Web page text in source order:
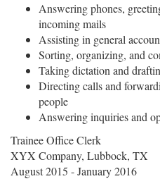
Answering phones,
incoming mails
Assisting in general
Sorting, organizing, and
Taking dictation and
Directing calls and
people
Answering inquiries and
Trainee Office Clerk
XYX Company, Lubbock, TX
August 2015 - January 2016